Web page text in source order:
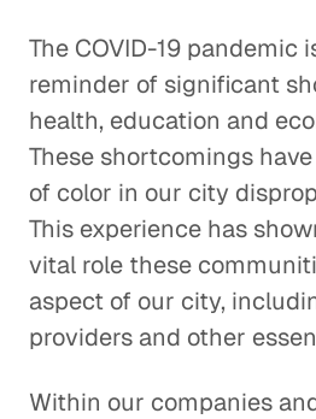
The COVID-19 pandemic
reminder of significant
health, education and
These shortcomings
of color in our city
This experience has
vital role these
aspect of our city,
providers and other
Within our companies